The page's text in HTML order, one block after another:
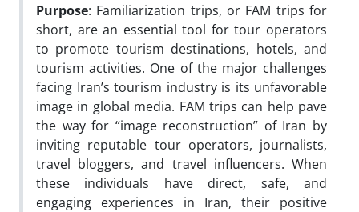
Purpose: Familiarization trips, or FAM trips for
short, are an essential tool for tour operators
to promote tourism destinations, hotels, and
tourism activities. One of the major challenges
facing Iran’s tourism industry is its unfavorable
image in global media. FAM trips can help pave
the way for “image reconstruction” of Iran by
inviting reputable tour operators, journalists,
travel bloggers, and travel influencers. When
these individuals have direct, safe, and
engaging experiences in Iran, their positive